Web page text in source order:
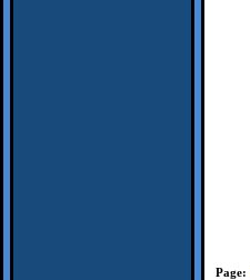
Page: